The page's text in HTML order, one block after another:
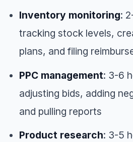
Inventory monitoring:
tracking stock levels,
plans, and filing
PPC management: 3-6
adjusting bids, adding
and pulling reports
Product research: 3-5